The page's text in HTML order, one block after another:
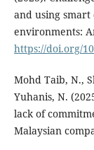
and using
environments:
https://doi.org/
Mohd Taib, N.,
Yuhanis, N.
lack of
Malaysian